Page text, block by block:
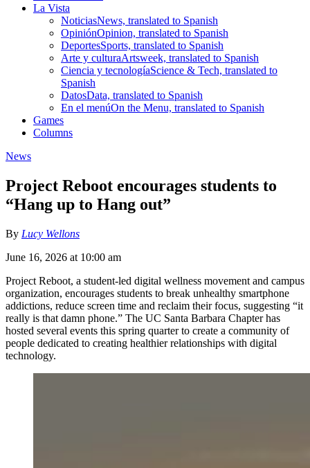
La Vista
NoticiasNews, translated to Spanish
OpiniónOpinion, translated to Spanish
DeportesSports, translated to Spanish
Arte y culturaArtsweek, translated to Spanish
Ciencia y tecnologíaScience & Tech, translated to
Spanish
DatosData, translated to Spanish
En el menúOn the Menu, translated to Spanish
Games
Columns
News
Project Reboot encourages students to
“Hang up to Hang out”
By Lucy Wellons
June 16, 2026 at 10:00 am
Project Reboot, a student-led digital wellness movement and campus
organization, encourages students to break unhealthy smartphone
addictions, reduce screen time and reclaim their focus, suggesting “it
really is that damn phone.” The UC Santa Barbara Chapter has
hosted several events this spring quarter to create a community of
people dedicated to creating healthier relationships with digital
technology.